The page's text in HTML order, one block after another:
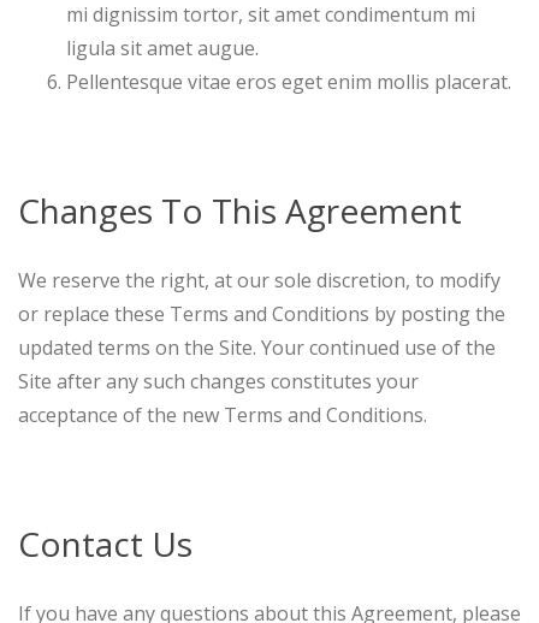
mi dignissim tortor, sit amet condimentum mi
ligula sit amet augue.
Pellentesque vitae eros eget enim mollis placerat.
Changes To This Agreement
We reserve the right, at our sole discretion, to modify
or replace these Terms and Conditions by posting the
updated terms on the Site. Your continued use of the
Site after any such changes constitutes your
acceptance of the new Terms and Conditions.
Contact Us
If you have any questions about this Agreement, please